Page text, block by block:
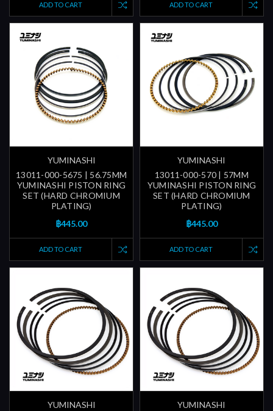
ADD TO CART ADD TO CART
YUMINASHI
13011-000-5675 | 56.75MM
YUMINASHI PISTON RING
SET (HARD CHROMIUM
PLATING)
฿445.00
ADD TO CART
YUMINASHI
13011-000-570 | 57MM
YUMINASHI PISTON RING
SET (HARD CHROMIUM
PLATING)
฿445.00
ADD TO CART
YUMINASHI
YUMINASHI